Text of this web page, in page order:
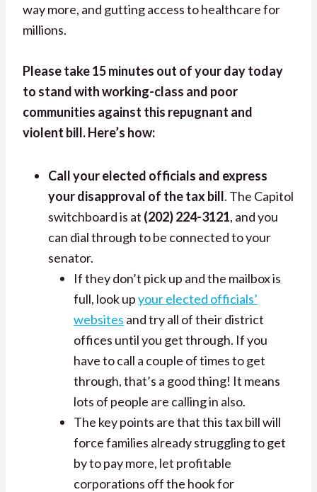
way more, and gutting access to healthcare for
millions.
Please take 15 minutes out of your day today
to stand with working-class and poor
communities against this repugnant and
violent bill. Here’s how:
Call your elected officials and express
your disapproval of the tax bill. The Capitol
switchboard is at (202) 224-3121, and you
can dial through to be connected to your
senator.
If they don’t pick up and the mailbox is
full, look upyour elected officials’
websites and try all of their district
offices until you get through. If you
have to call a couple of times to get
through, that’s a good thing! It means
lots of people are calling in also.
The key points are that this tax bill will
force families already struggling to get
by to pay more, let profitable
corporations off the hook for